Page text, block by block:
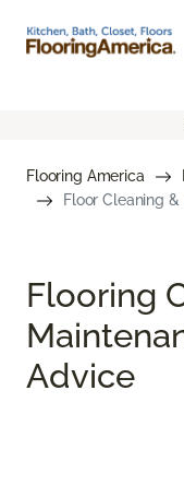
Flooring America
Floor Cleaning
Flooring
Advice